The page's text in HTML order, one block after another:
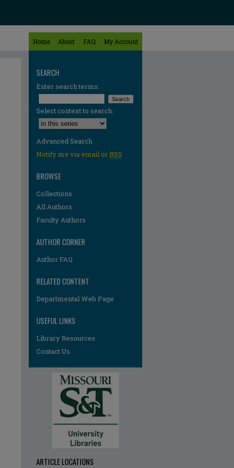
Home About FAQ My Account
SEARCH
Enter search terms:
Select context to search:
Advanced Search
Notify me via email orRSS
BROWSE
Collections
All Authors
Faculty Authors
AUTHOR CORNER
Author FAQ
RELATED CONTENT
Departmental Web Page
USEFUL LINKS
Library Resources
Contact Us
ARTICLE LOCATIONS